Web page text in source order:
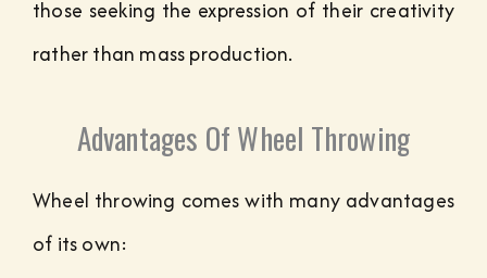
those seeking the expression of their creativity
rather than mass production.
Advantages Of Wheel Throwing
Wheel throwing comes with many advantages
of its own: